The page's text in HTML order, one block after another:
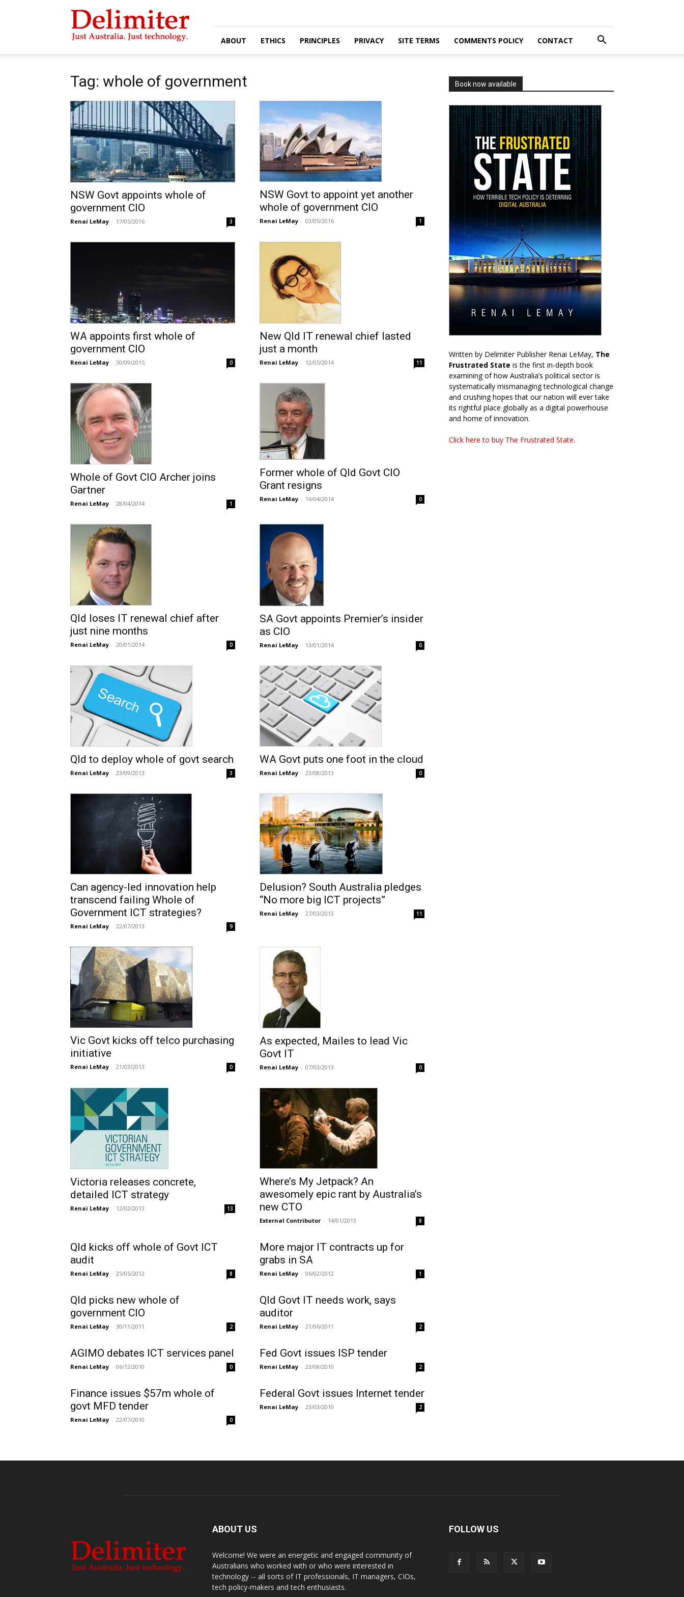
Delimiter
ABOUT ETHICS PRINCIPLES PRIVACY SITE TERMS COMMENTS POLICY CONTACT
Tag: whole of government
NSW Govt appoints whole of
government CIO
Renai LeMay - 17/05/2016 3
NSW Govt to appoint yet another
whole of government CIO
Renai LeMay - 03/05/2016 1
WA appoints first whole of
government CIO
Renai LeMay - 30/09/2015 0
New Qld IT renewal chief lasted
just a month
Renai LeMay - 12/05/2014 11
Whole of Govt CIO Archer joins
Gartner
Renai LeMay - 28/04/2014 1
Former whole of Qld Govt CIO
Grant resigns
Renai LeMay - 16/04/2014 0
Qld loses IT renewal chief after
just nine months
Renai LeMay - 20/01/2014 0
SA Govt appoints Premier’s insider
as CIO
Renai LeMay - 13/01/2014 0
Qld to deploy whole of govt search
Renai LeMay - 23/09/2013 3
WA Govt puts one foot in the cloud
Renai LeMay - 23/08/2013 0
Can agency-led innovation help
transcend failing Whole of
Government ICT strategies?
Renai LeMay - 22/07/2013 9
Delusion? South Australia pledges
“No more big ICT projects”
Renai LeMay - 27/03/2013 11
Vic Govt kicks off telco purchasing
initiative
Renai LeMay - 21/03/2013 0
As expected, Mailes to lead Vic
Govt IT
Renai LeMay - 07/03/2013 0
Victoria releases concrete,
detailed ICT strategy
Renai LeMay - 12/02/2013 13
Where’s My Jetpack? An
awesomely epic rant by Australia’s
new CTO
External Contributor - 14/01/2013 8
Qld kicks off whole of Govt ICT
audit
Renai LeMay - 25/05/2012 8
More major IT contracts up for
grabs in SA
Renai LeMay - 06/02/2012 1
Qld picks new whole of
government CIO
Renai LeMay - 30/11/2011 2
Qld Govt IT needs work, says
auditor
Renai LeMay - 21/06/2011 2
AGIMO debates ICT services panel
Renai LeMay - 06/12/2010 0
Fed Govt issues ISP tender
Renai LeMay - 23/08/2010 2
Finance issues $57m whole of
govt MFD tender
Renai LeMay - 22/07/2010 0
Federal Govt issues Internet tender
Renai LeMay - 23/03/2010 2
Book now available
Written by Delimiter Publisher Renai LeMay, The
Frustrated State is the first in-depth book
examining of how Australia’s political sector is
systematically mismanaging technological change
and crushing hopes that our nation will ever take
its rightful place globally as a digital powerhouse
and home of innovation.
Click here to buy The Frustrated State.
ABOUT US
Welcome! We were an energetic and engaged community of
Australians who worked with or who were interested in
technology -- all sorts of IT professionals, IT managers, CIOs,
tech policy-makers and tech enthusiasts.
FOLLOW US